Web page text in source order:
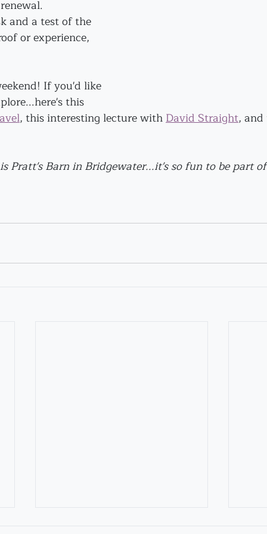
and a test of the
or experience,
If you'd like
this
, this interesting lecture with David Straight,
Pratt's Barn in Bridgewater...it's so fun to be part